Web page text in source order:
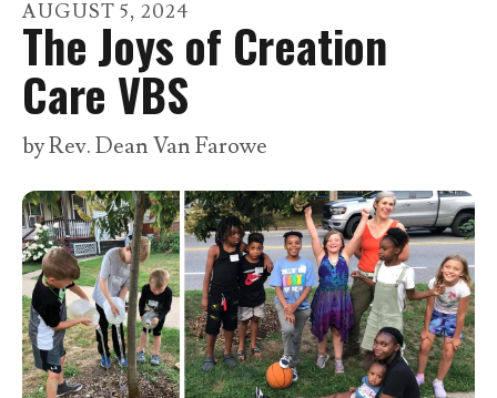
go
to
the
selected
search
result.
Touch
device
users
can
use
touch
and
AUGUST 5, 2024
The Joys of Creation
Care VBS
byRev. Dean Van Farowe